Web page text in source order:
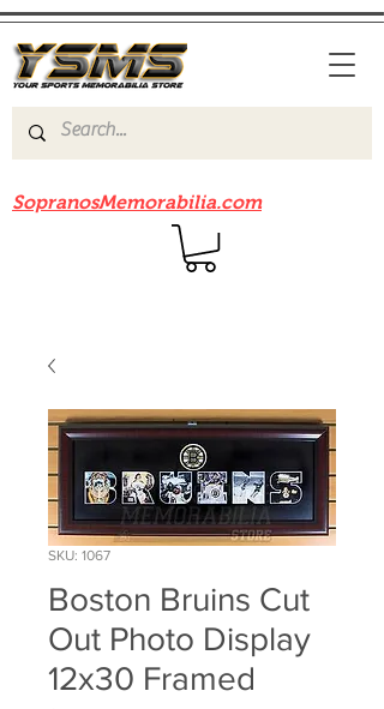
SopranosMemorabilia.com
SKU: 1067
Boston Bruins Cut
Out Photo Display
12x30 Framed